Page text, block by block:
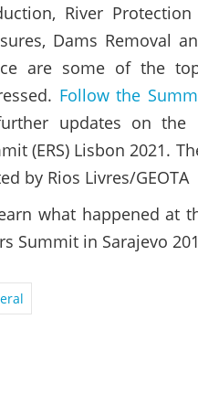
River
Dams Removal
are some of the
Follow the
updates on the
(ERS) Lisbon 2021.
by Rios Livres/GEOTA
what happened at
Summit in Sarajevo